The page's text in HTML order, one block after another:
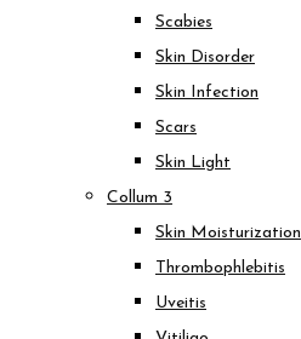
Scabies
Skin Disorder
Skin Infection
Scars
Skin Light
Collum 3
Skin Moisturization
Thrombophlebitis
Uveitis